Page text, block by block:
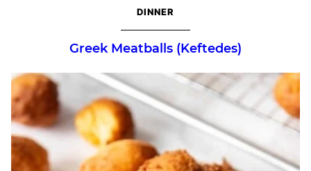
DINNER
Greek Meatballs (Keftedes)